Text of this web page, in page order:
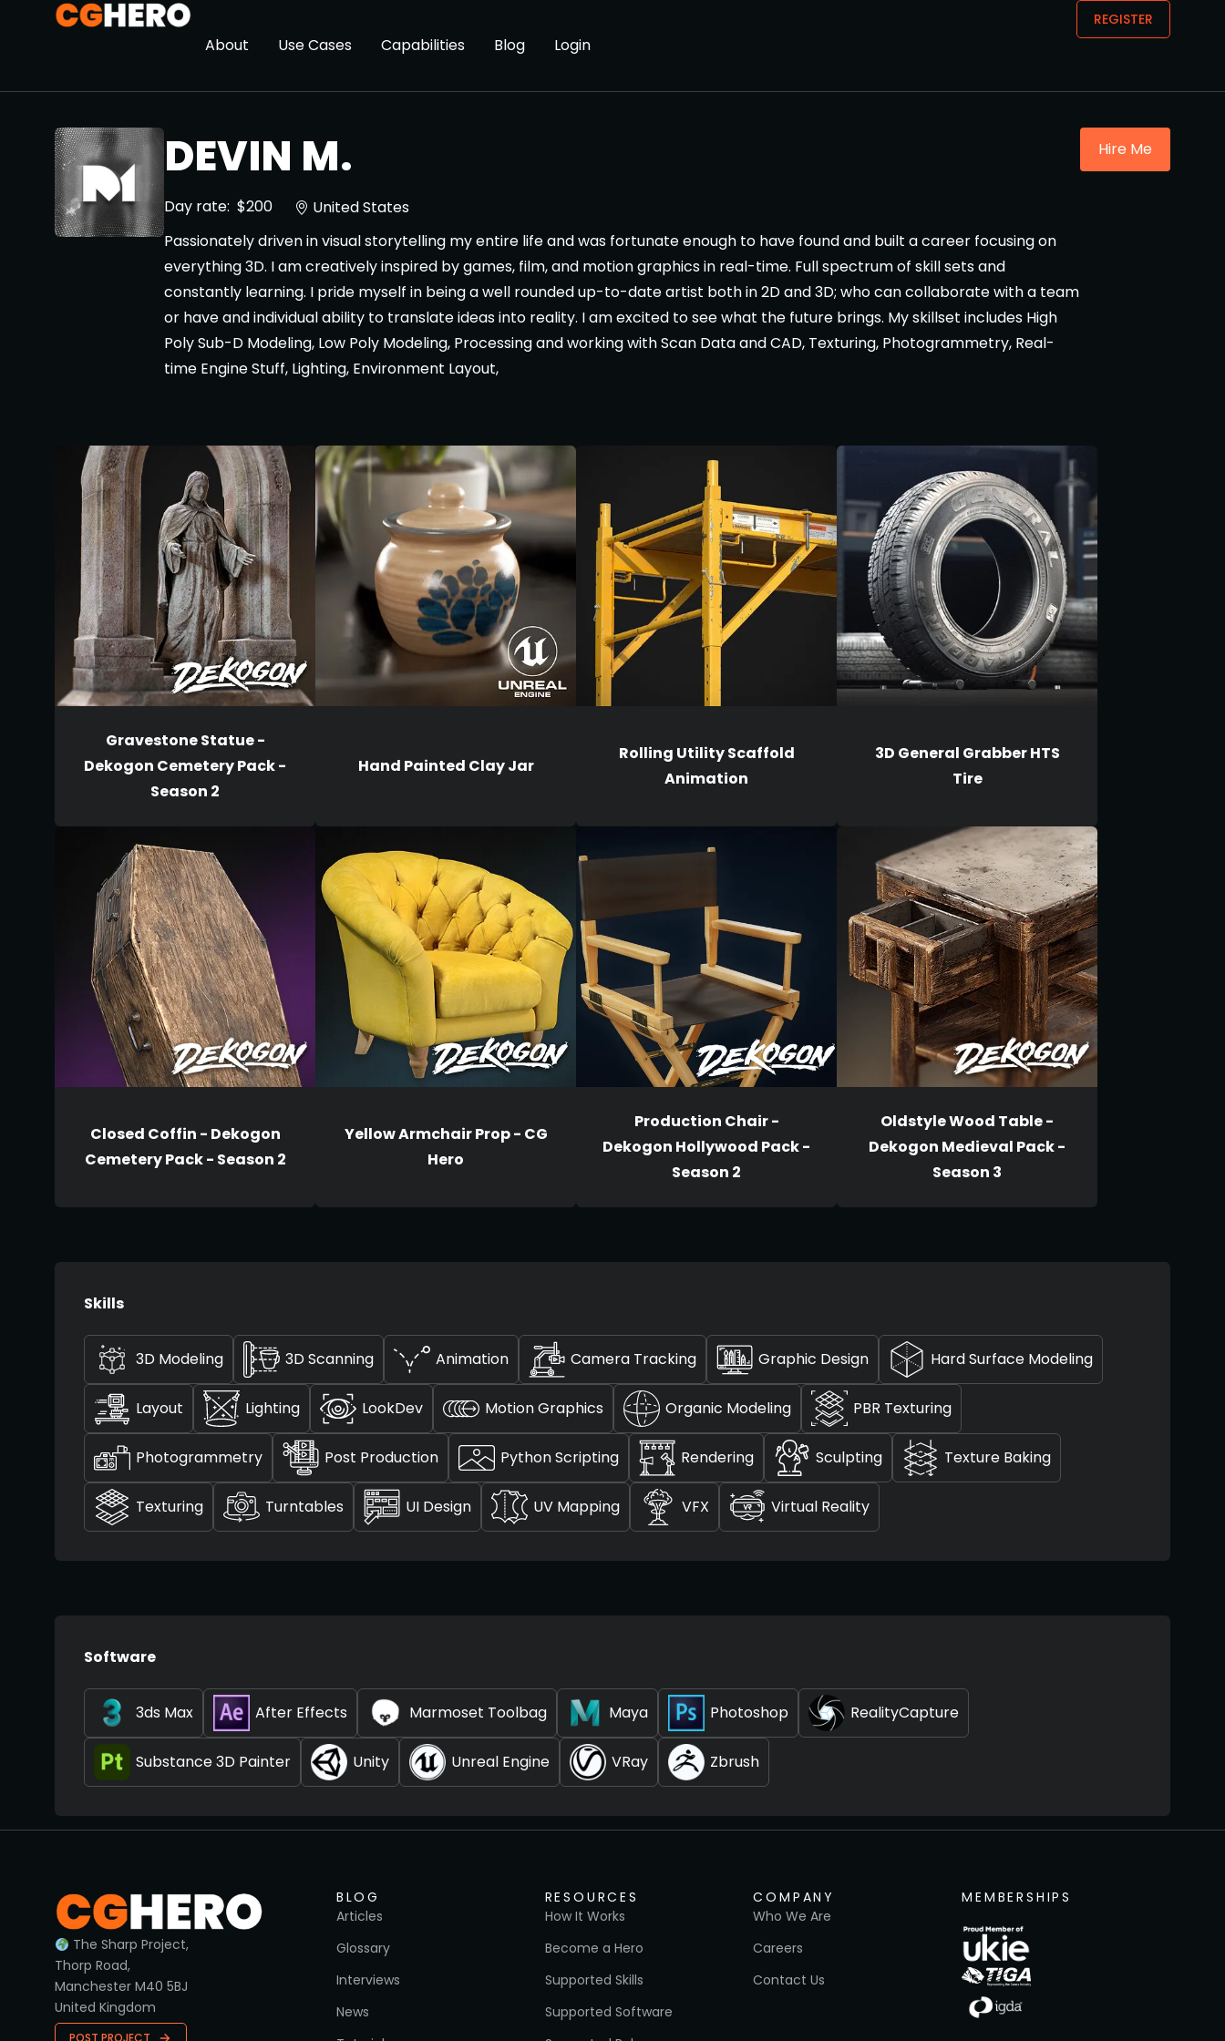
About Use Cases Capabilities Blog Login
REGISTER
DEVIN M.
Day rate: $200
United States
Passionately driven in visual storytelling my entire life and was fortunate enough to have found and built a career focusing on
everything 3D. I am creatively inspired by games, film, and motion graphics in real-time. Full spectrum of skill sets and
constantly learning. I pride myself in being a well rounded up-to-date artist both in 2D and 3D; who can collaborate with a team
or have and individual ability to translate ideas into reality. I am excited to see what the future brings. My skillset includes High
Poly Sub-D Modeling, Low Poly Modeling, Processing and working with Scan Data and CAD, Texturing, Photogrammetry, Real-
time Engine Stuff, Lighting, Environment Layout,
Hire Me
Gravestone Statue -
Dekogon Cemetery Pack -
Season 2
Hand Painted Clay Jar
Rolling Utility Scaffold
Animation
3D General Grabber HTS
Tire
Closed Coffin - Dekogon
Cemetery Pack - Season 2
Yellow Armchair Prop - CG
Hero
Production Chair -
Dekogon Hollywood Pack -
Season 2
Oldstyle Wood Table -
Dekogon Medieval Pack -
Season 3
Skills
3D Modeling 3D Scanning Animation Camera Tracking Graphic Design Hard Surface Modeling
Layout Lighting LookDev Motion Graphics Organic Modeling PBR Texturing
Photogrammetry Post Production Python Scripting Rendering Sculpting Texture Baking
Texturing Turntables UI Design UV Mapping VFX Virtual Reality
Software
3ds Max After Effects Marmoset Toolbag Maya Photoshop RealityCapture
Substance 3D Painter Unity Unreal Engine VRay Zbrush
The Sharp Project,
Thorp Road,
Manchester M40 5BJ
United Kingdom
BLOG
Articles
Glossary
Interviews
News
RESOURCES
How It Works
Become a Hero
Supported Skills
Supported Software
COMPANY
Who We Are
Careers
Contact Us
MEMBERSHIPS